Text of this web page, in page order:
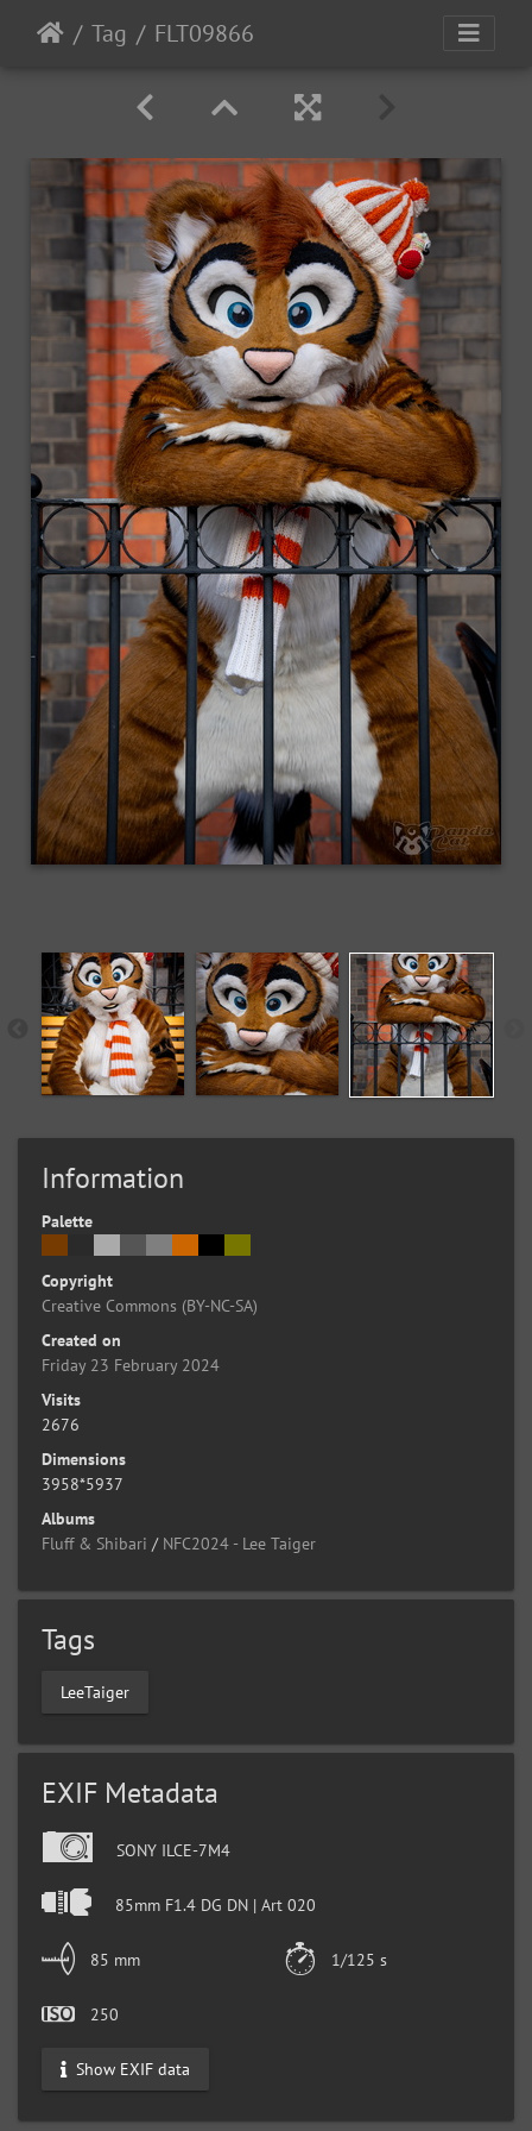
Tag FLT09866
Information
Palette
Copyright
Creative Commons (BY-NC-SA)
Created on
Friday 23 February 2024
Visits
2676
Dimensions
3958*5937
Albums
Fluff & Shibari / NFC2024 - Lee Taiger
Tags
LeeTaiger
EXIF Metadata
SONY ILCE-7M4
85mm F1.4 DG DN | Art 020
85 mm 1/125 s
250
Show EXIF data